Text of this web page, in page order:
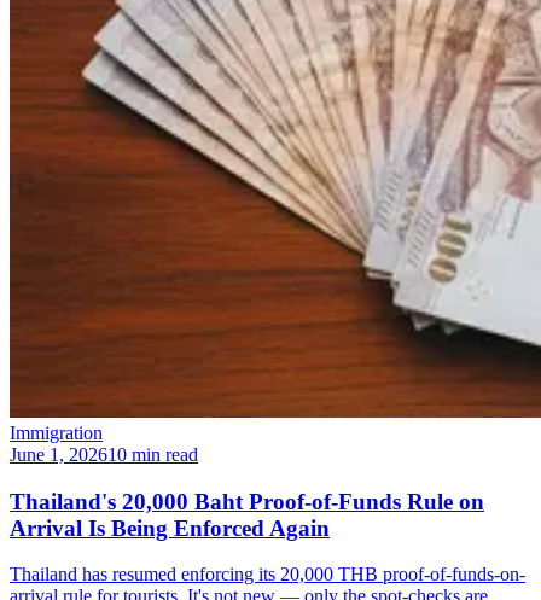
Immigration
June 1, 202610 min read
Thailand's 20,000 Baht Proof-of-Funds Rule on
Arrival Is Being Enforced Again
Thailand has resumed enforcing its 20,000 THB proof-of-funds-on-